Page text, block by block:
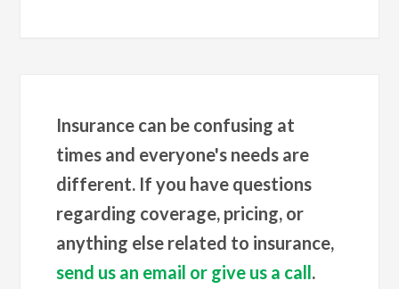
Insurance can be confusing at
times and everyone's needs are
different. If you have questions
regarding coverage, pricing, or
anything else related to insurance,
send us an email or give us a call.